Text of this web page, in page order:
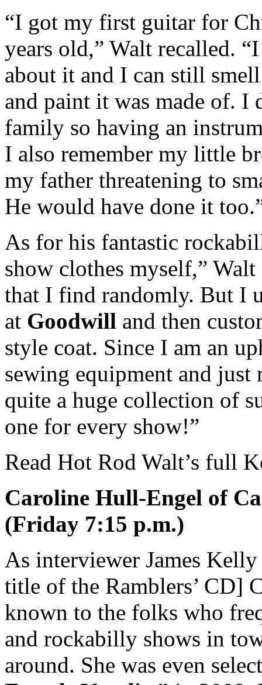
“I got my first guitar for
years old,” Walt recalled.
about it and I can still
and paint it was made of. I
family so having an
I also remember my little
my father threatening to
He would have done it
As for his fantastic
show clothes myself,”
that I find randomly. But I
at Goodwill and then
style coat. Since I am an
sewing equipment and just
quite a huge collection of
one for every show!”
Read Hot Rod Walt’s full
Caroline Hull-Engel of
(Friday 7:15 p.m.)
As interviewer James
title of the Ramblers’ CD]
known to the folks who
and rockabilly shows in
around. She was even